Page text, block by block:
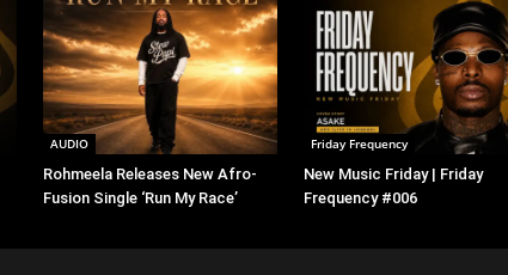
AUDIO
Rohmeela Releases New Afro-
Fusion Single ‘Run My Race’
Friday Frequency
New Music Friday | Friday
Frequency #006